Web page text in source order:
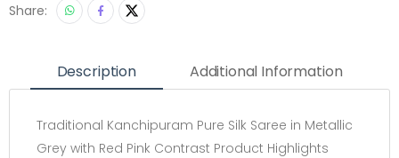
Share:
Description Additional Information
Traditional Kanchipuram Pure Silk Saree in Metallic
Grey with Red Pink Contrast Product Highlights